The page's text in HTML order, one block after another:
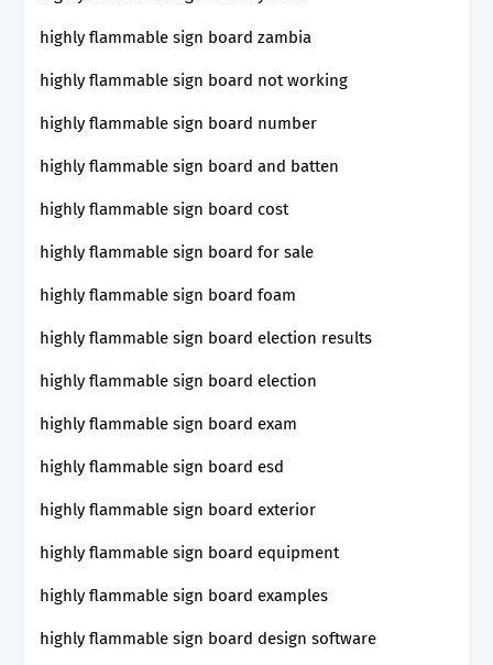
highly flammable sign board zambia
highly flammable sign board not working
highly flammable sign board number
highly flammable sign board and batten
highly flammable sign board cost
highly flammable sign board for sale
highly flammable sign board foam
highly flammable sign board election results
highly flammable sign board election
highly flammable sign board exam
highly flammable sign board esd
highly flammable sign board exterior
highly flammable sign board equipment
highly flammable sign board examples
highly flammable sign board design software